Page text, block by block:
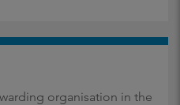
organisation in the